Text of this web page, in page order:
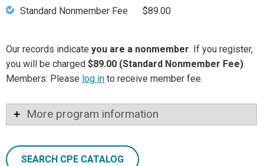
Standard Nonmember Fee
$89.00
Our records indicate you are a nonmember. If you register,
you will be charged $89.00 (Standard Nonmember Fee).
Members: Please log in to receive member fee.
More program information
SEARCH CPE CATALOG